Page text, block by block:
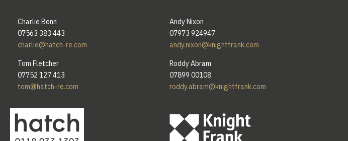
Charlie Benn
07563 383 443
charlie@hatch-re.com
Tom Fletcher
07752 127 413
tom@hatch-re.com
Andy Nixon
07973 924947
andy.nixon@knightfrank.com
Roddy Abram
07899 00108
roddy.abram@knightfrank.com